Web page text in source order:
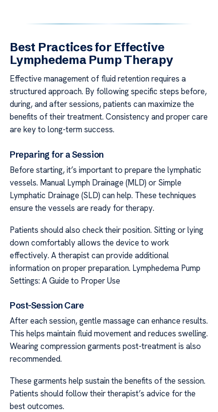
Best Practices for Effective
Lymphedema Pump Therapy
Effective management of fluid retention requires a
structured approach. By following specific steps before,
during, and after sessions, patients can maximize the
benefits of their treatment. Consistency and proper care
are key to long-term success.
Preparing for a Session
Before starting, it’s important to prepare the lymphatic
vessels. Manual Lymph Drainage (MLD) or Simple
Lymphatic Drainage (SLD) can help. These techniques
ensure the vessels are ready for therapy.
Patients should also check their position. Sitting or lying
down comfortably allows the device to work
effectively. A therapist can provide additional
information on proper preparation. Lymphedema Pump
Settings: A Guide to Proper Use
Post-Session Care
After each session, gentle massage can enhance results.
This helps maintain fluid movement and reduces swelling.
Wearing compression garments post-treatment is also
recommended.
These garments help sustain the benefits of the session.
Patients should follow their therapist’s advice for the
best outcomes.